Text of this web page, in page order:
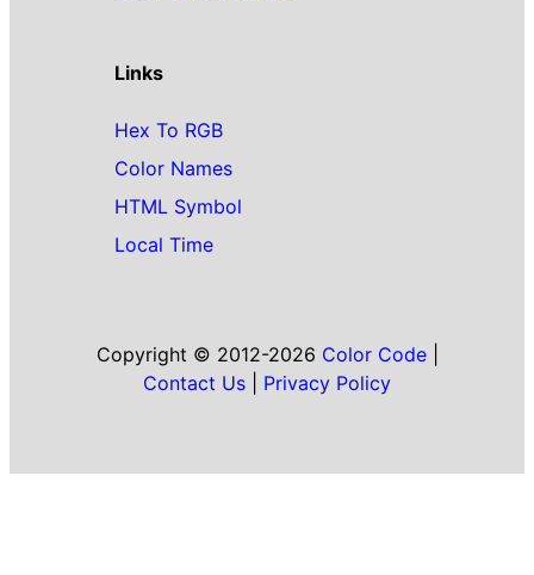
Links
Hex To RGB
Color Names
HTML Symbol
Local Time
Copyright © 2012-2026 Color Code|
Contact Us
Privacy Policy